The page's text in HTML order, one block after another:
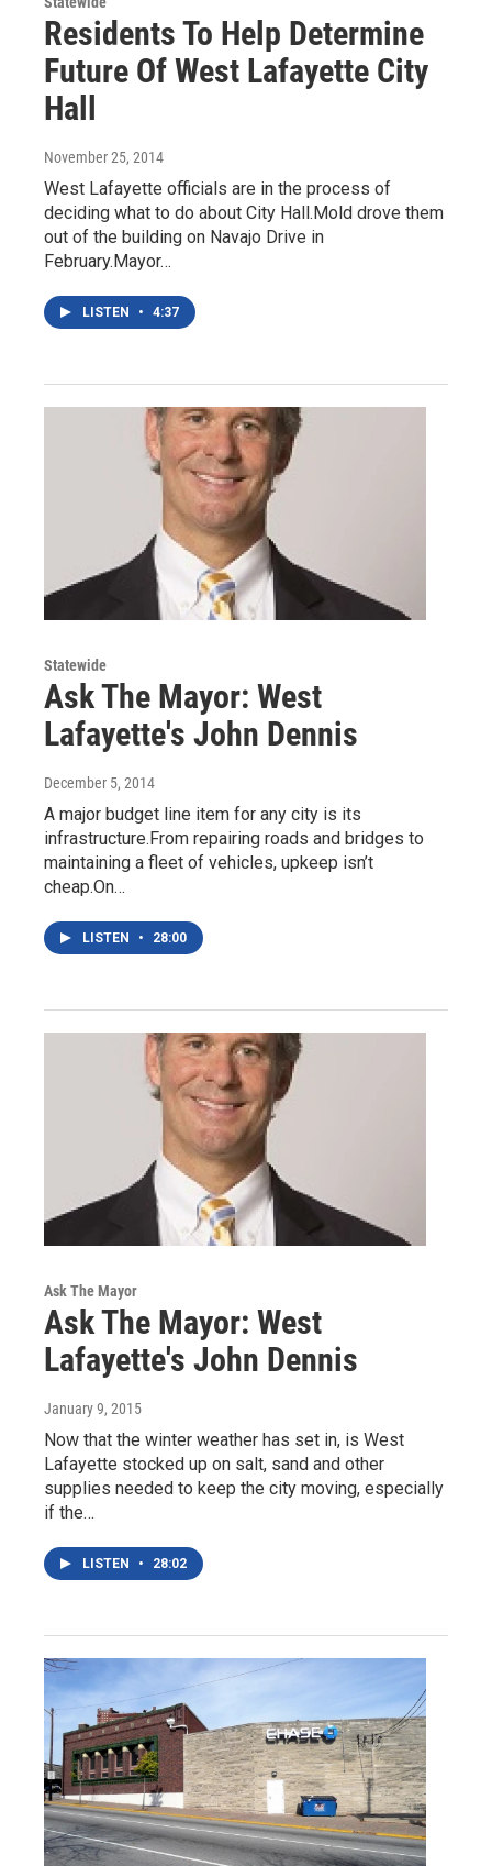
Residents To Help Determine
Future Of West Lafayette City
Hall
November 25, 2014
West Lafayette officials are in the process of
deciding what to do about City Hall.Mold drove them
out of the building on Navajo Drive in
February.Mayor…
LISTEN • 4:37
Statewide
Ask The Mayor: West
Lafayette's John Dennis
December 5, 2014
A major budget line item for any city is its
infrastructure.From repairing roads and bridges to
maintaining a fleet of vehicles, upkeep isn’t
cheap.On…
LISTEN • 28:00
Ask The Mayor
Ask The Mayor: West
Lafayette's John Dennis
January 9, 2015
Now that the winter weather has set in, is West
Lafayette stocked up on salt, sand and other
supplies needed to keep the city moving, especially
if the…
LISTEN • 28:02